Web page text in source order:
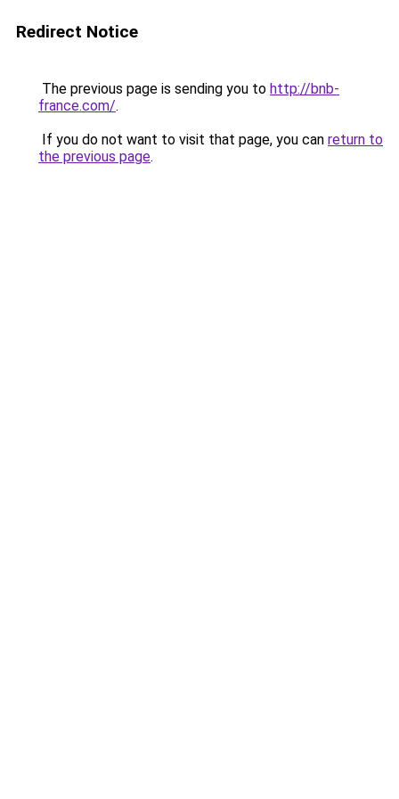
Redirect Notice
The previous page is sending you to http://bnb-
france.com/.
If you do not want to visit that page, you can return to
the previous page.